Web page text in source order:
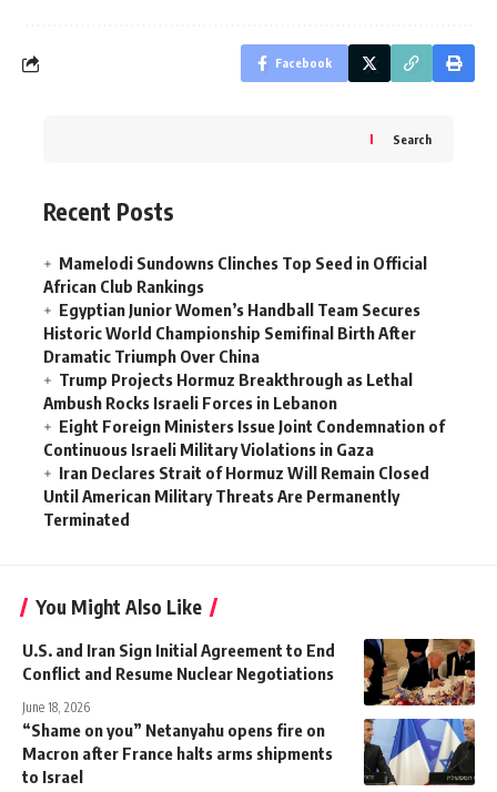
Facebook
Search
Recent Posts
Mamelodi Sundowns Clinches Top Seed in Official
African Club Rankings
Egyptian Junior Women’s Handball Team Secures
Historic World Championship Semifinal Birth After
Dramatic Triumph Over China
Trump Projects Hormuz Breakthrough as Lethal
Ambush Rocks Israeli Forces in Lebanon
Eight Foreign Ministers Issue Joint Condemnation of
Continuous Israeli Military Violations in Gaza
Iran Declares Strait of Hormuz Will Remain Closed
Until American Military Threats Are Permanently
Terminated
You Might Also Like
U.S. and Iran Sign Initial Agreement to End
Conflict and Resume Nuclear Negotiations
June 18, 2026
“Shame on you” Netanyahu opens fire on
Macron after France halts arms shipments
to Israel